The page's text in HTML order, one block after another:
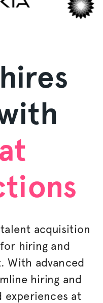
talent acquisition
hiring and
With advanced
hiring and
experiences at